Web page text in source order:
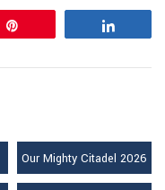
Our Mighty Citadel 2026